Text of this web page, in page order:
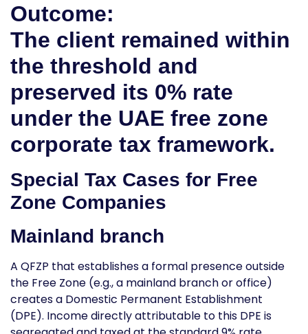
Outcome:
The client remained within
the threshold and
preserved its 0% rate
under the UAE free zone
corporate tax framework.
Special Tax Cases for Free
Zone Companies
Mainland branch
A QFZP that establishes a formal presence outside
the Free Zone (e.g., a mainland branch or office)
creates a Domestic Permanent Establishment
(DPE). Income directly attributable to this DPE is